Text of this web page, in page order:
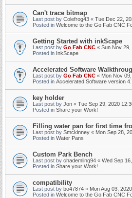
Can't trace bitmap
Last post by Colefrog43 « Tue Dec 22,
Posted in Welcome to the Go Fab CNC
Getting Started with inkScape
Last post by Go Fab CNC « Sun Nov 29,
Posted in InkScape
Accelerated Software
Last post by Go Fab CNC « Mon Nov
Posted in Accelerated Software version
key holder
Last post by Jon « Tue Sep 29, 2020
Posted in Share your Work!
Filling water pan for first time
Last post by Smckinney « Mon Sep 28,
Posted in Water Pans
Custom Park Bench
Last post by chademling94 « Wed Sep
Posted in Share your Work!
compatibility
Last post by bo47874 « Mon Aug 03,
Posted in Welcome to the Go Fab CNC